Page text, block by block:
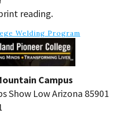
reading.
Welding Program
Campus
Show Low Arizona 85901